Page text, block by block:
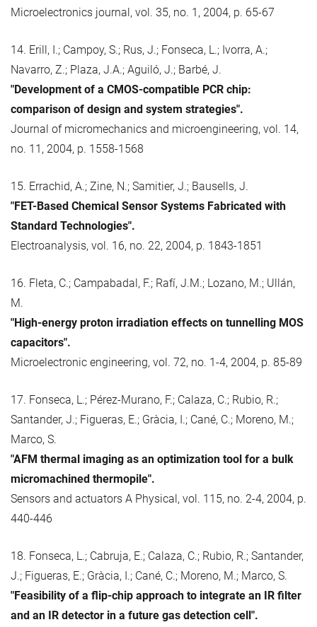
Microelectronics journal, vol. 35, no. 1, 2004, p. 65-67
14. Erill, I.; Campoy, S.; Rus, J.; Fonseca, L.; Ivorra, A.;
Navarro, Z.; Plaza, J.A.; Aguiló, J.; Barbé, J.
"Development of a CMOS-compatible PCR chip:
comparison of design and system strategies".
Journal of micromechanics and microengineering, vol. 14,
no. 11, 2004, p. 1558-1568
15. Errachid, A.; Zine, N.; Samitier, J.; Bausells, J.
"FET-Based Chemical Sensor Systems Fabricated with
Standard Technologies".
Electroanalysis, vol. 16, no. 22, 2004, p. 1843-1851
16. Fleta, C.; Campabadal, F.; Rafí, J.M.; Lozano, M.; Ullán,
M.
"High-energy proton irradiation effects on tunnelling MOS
capacitors".
Microelectronic engineering, vol. 72, no. 1-4, 2004, p. 85-89
17. Fonseca, L.; Pérez-Murano, F.; Calaza, C.; Rubio, R.;
Santander, J.; Figueras, E.; Gràcia, I.; Cané, C.; Moreno, M.;
Marco, S.
"AFM thermal imaging as an optimization tool for a bulk
micromachined thermopile".
Sensors and actuators A Physical, vol. 115, no. 2-4, 2004, p.
440-446
18. Fonseca, L.; Cabruja, E.; Calaza, C.; Rubio, R.; Santander,
J.; Figueras, E.; Gràcia, I.; Cané, C.; Moreno, M.; Marco, S.
"Feasibility of a flip-chip approach to integrate an IR filter
and an IR detector in a future gas detection cell".